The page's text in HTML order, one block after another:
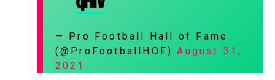
— Pro Football Hall of Fame
(@ProFootballHOF)August 31,
2021